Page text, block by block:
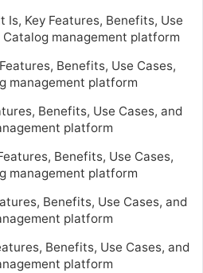
Is, Key Features, Benefits, Use
management platform
Benefits, Use Cases,
management platform
Benefits, Use Cases, and
platform
Benefits, Use Cases,
management platform
Benefits, Use Cases, and
platform
Benefits, Use Cases, and
platform